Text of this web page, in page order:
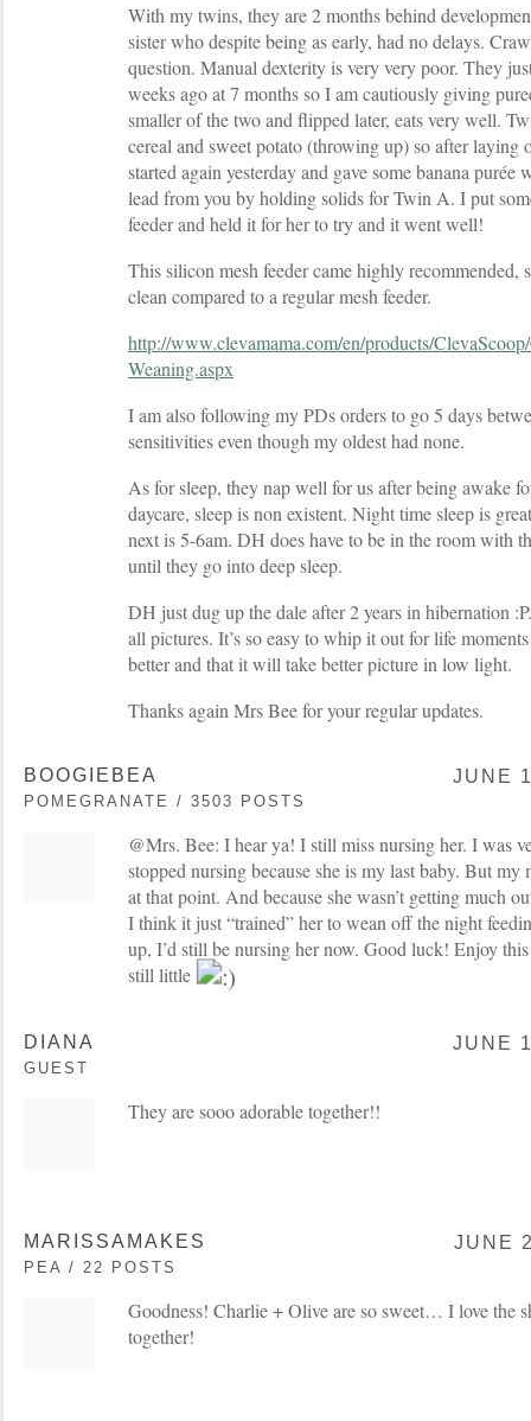
With my twins, they are 2 months behind
sister who despite being as early, had no delays.
question. Manual dexterity is very very poor. They
weeks ago at 7 months so I am cautiously giving
smaller of the two and flipped later, eats very well.
cereal and sweet potato (throwing up) so after laying
started again yesterday and gave some banana
lead from you by holding solids for Twin A. I put
feeder and held it for her to try and it went well!
This silicon mesh feeder came highly recommended,
clean compared to a regular mesh feeder.
http://www.clevamama.com/en/products/
Weaning.aspx
I am also following my PDs orders to go 5 days
sensitivities even though my oldest had none.
As for sleep, they nap well for us after being awake
daycare, sleep is non existent. Night time sleep is
next is 5-6am. DH does have to be in the room with
until they go into deep sleep.
DH just dug up the dale after 2 years in hibernation
all pictures. It’s so easy to whip it out for life
better and that it will take better picture in low light.
Thanks again Mrs Bee for your regular updates.
BOOGIEBEA
POMEGRANATE / 3503 POSTS
JUNE
@Mrs. Bee: I hear ya! I still miss nursing her. I was
stopped nursing because she is my last baby. But
at that point. And because she wasn’t getting much
I think it just “trained” her to wean off the night
up, I’d still be nursing her now. Good luck! Enjoy
still little
DIANA
GUEST
JUNE
They are sooo adorable together!!
MARISSAMAKES
PEA / 22 POSTS
JUNE
Goodness! Charlie + Olive are so sweet… I love the
together!